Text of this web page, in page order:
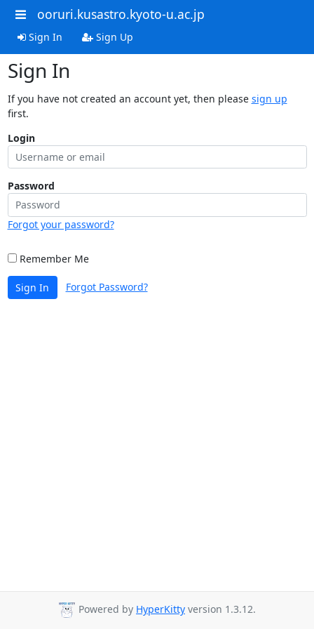
ooruri.kusastro.kyoto-u.ac.jp
Sign In Sign Up
Sign In
If you have not created an account yet, then please sign up
first.
Login
Password
Forgot your password?
Remember Me
Sign In Forgot Password?
Powered by HyperKitty version 1.3.12.